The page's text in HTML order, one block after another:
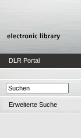
DLR Portal
Erweiterte Suche